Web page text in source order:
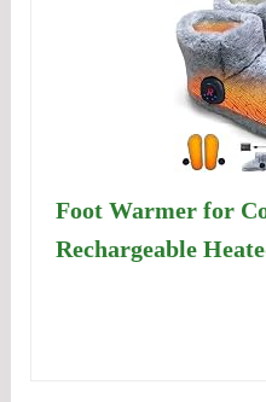
Foot Warmer for
Rechargeable